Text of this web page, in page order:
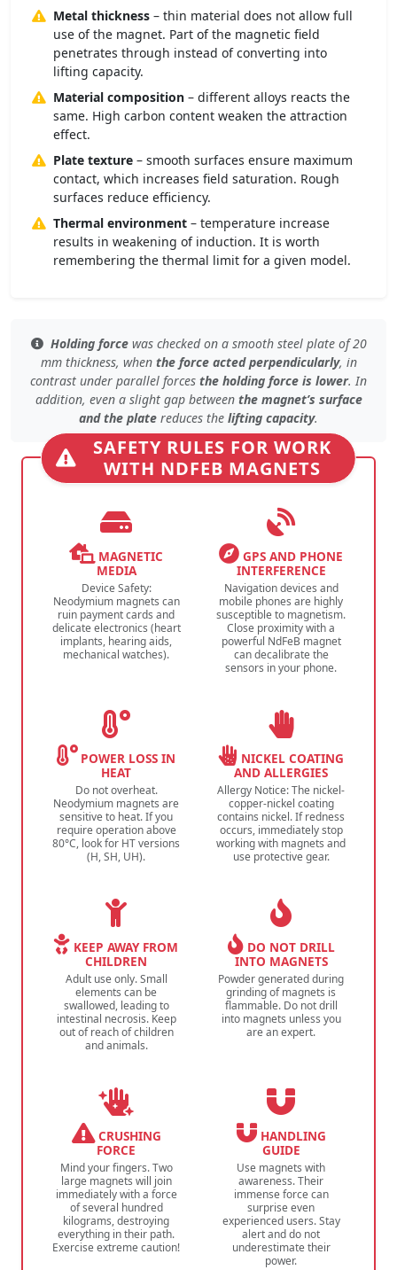
Metal thickness – thin material does not allow full
use of the magnet. Part of the magnetic field
penetrates through instead of converting into
lifting capacity.
Material composition – different alloys reacts the
same. High carbon content weaken the attraction
effect.
Plate texture – smooth surfaces ensure maximum
contact, which increases field saturation. Rough
surfaces reduce efficiency.
Thermal environment – temperature increase
results in weakening of induction. It is worth
remembering the thermal limit for a given model.
Holding forcewas checkedon a smooth steel plateof 20
mm thickness, when the force acted perpendicularly, in
contrast under parallel forces the holding force is lower. In
addition, even a slight gapbetween the magnet’s surface
and the plate reduces the lifting capacity.
SAFETY RULES FOR WORK
WITH NDFEB MAGNETS
MAGNETIC
MEDIA
Device Safety:
Neodymium magnets can
ruin payment cards and
delicate electronics (heart
implants, hearing aids,
mechanical watches).
GPS AND PHONE
INTERFERENCE
Navigation devices and
mobile phones are highly
susceptible to magnetism.
Close proximity with a
powerful NdFeB magnet
can decalibrate the
sensors in your phone.
POWER LOSS IN
HEAT
Do not overheat.
Neodymium magnets are
sensitive to heat. If you
require operation above
80°C, look for HT versions
(H, SH, UH).
NICKEL COATING
AND ALLERGIES
Allergy Notice: The nickel-
copper-nickel coating
contains nickel. If redness
occurs, immediately stop
working with magnets and
use protective gear.
KEEP AWAY FROM
CHILDREN
Adult use only. Small
elements can be
swallowed, leading to
intestinal necrosis. Keep
out of reach of children
and animals.
DO NOT DRILL
INTO MAGNETS
Powder generated during
grinding of magnets is
flammable. Do not drill
into magnets unless you
are an expert.
CRUSHING
FORCE
Mind your fingers. Two
large magnets will join
immediately with a force
of several hundred
kilograms, destroying
everything in their path.
Exercise extreme caution!
HANDLING
GUIDE
Use magnets with
awareness. Their
immense force can
surprise even
experienced users. Stay
alert and do not
underestimate their
power.